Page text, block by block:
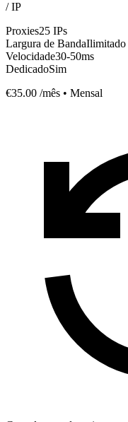
/IP
Proxies25 IPs
Largura de BandaIlimitado
Velocidade30-50ms
DedicadoSim
€35.00 /mês • Mensal